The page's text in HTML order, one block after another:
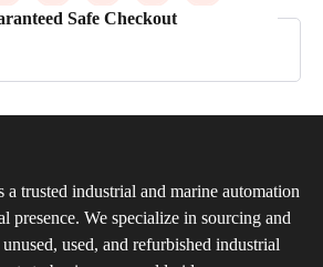
Safe Checkout
trusted industrial and marine automation
presence. We specialize in sourcing and
used, and refurbished industrial